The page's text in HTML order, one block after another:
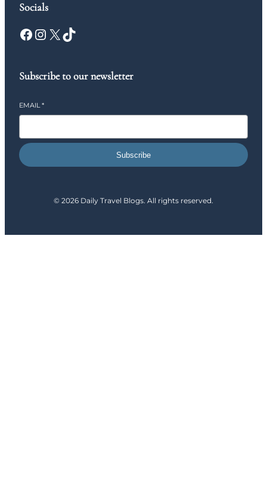
Socials
Facebook Instagram X TikTok
Subscribe to our newsletter
EMAIL*
Subscribe
© 2026 Daily Travel Blogs. All rights reserved.